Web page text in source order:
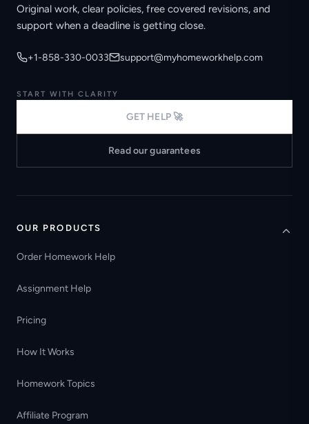
Original work, clear policies, free covered revisions, and
support when a deadline is getting close.
+1-858-330-0033 support@myhomeworkhelp.com
START WITH CLARITY
GET HELP 🚀
Read our guarantees
OUR PRODUCTS
Order Homework Help
Assignment Help
Pricing
How It Works
Homework Topics
Affiliate Program